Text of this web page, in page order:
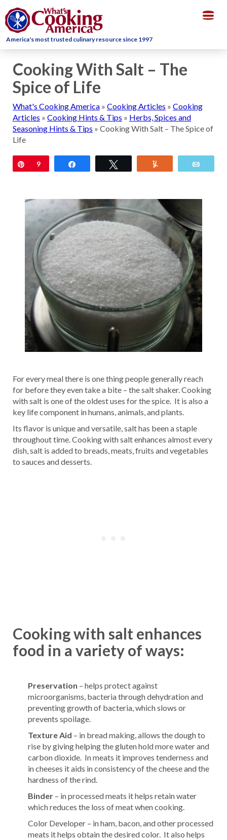
America's most trusted culinary resource since 1997
Cooking With Salt – The
Spice of Life
What's Cooking America » Cooking Articles » Cooking
Articles » Cooking Hints & Tips » Herbs, Spices and
Seasoning Hints & Tips » Cooking With Salt – The Spice of
Life
Pin
9
For every meal there is one thing people generally reach
for before they even take a bite – the salt shaker. Cooking
with salt is one of the oldest uses for the spice. It is also a
key life component in humans, animals, and plants.
Its flavor is unique and versatile, salt has been a staple
throughout time. Cooking with salt enhances almost every
dish, salt is added to breads, meats, fruits and vegetables
to sauces and desserts.
Cooking with salt enhances
food in a variety of ways:
Preservation – helps protect against
microorganisms, bacteria through dehydration and
preventing growth of bacteria, which slows or
prevents spoilage.
Texture Aid – in bread making, allows the dough to
rise by giving helping the gluten hold more water and
carbon dioxide. In meats it improves tenderness and
in cheeses it aids in consistency of the cheese and the
hardness of the rind.
Binder – in processed meats it helps retain water
which reduces the loss of meat when cooking.
Color Developer – in ham, bacon, and other processed
meats it helps obtain the desired color. It also helps